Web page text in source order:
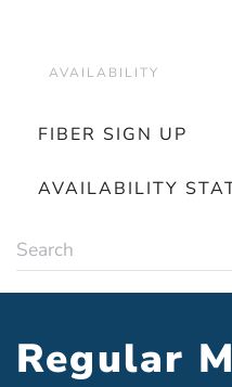
AVAILABILITY
FIBER SIGN UP
AVAILABILITY
Regular